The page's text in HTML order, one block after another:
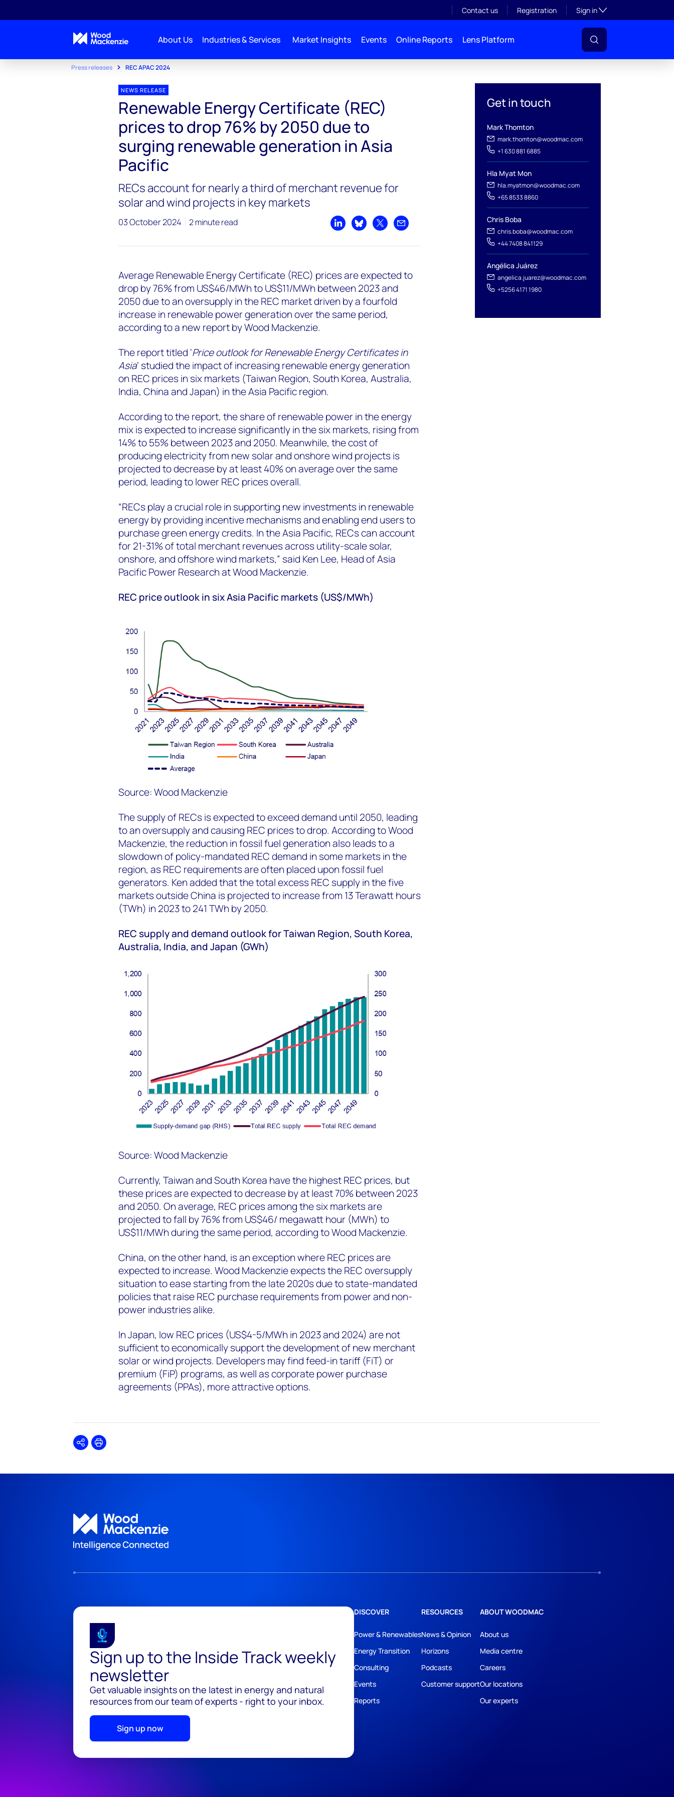
Contact us Registration Sign inToggle subsection
About Us Industries & Services Market Insights Events Online Reports Lens Platform
Press releases REC APAC 2024
Get in touch
Mark Thomton
mark.thomton@woodmac.com
+1 630 881 6885
Hla Myat Mon
hla.myatmon@woodmac.com
+65 8533 8860
Chris Boba
chris.boba@woodmac.com
+44 7408 841129
Angélica Juárez
angelica.juarez@woodmac.com
+5256 4171 1980
NEWS RELEASE
Renewable Energy Certificate (REC)
prices to drop 76% by 2050 due to
surging renewable generation in Asia
Pacific
RECs account for nearly a third of merchant revenue for
solar and wind projects in key markets
03 October 2024 2 minute read
Share on LinkedIn
Share on Bluesky
Share on XShare by email
Average Renewable Energy Certificate (REC) prices are expected to
drop by 76% from US$46/MWh to US$11/MWh between 2023 and
2050 due to an oversupply in the REC market driven by a fourfold
increase in renewable power generation over the same period,
according to a new report by Wood Mackenzie.
The report titled ‘Price outlook for Renewable Energy Certificates in
Asia’ studied the impact of increasing renewable energy generation
on REC prices in six markets (Taiwan Region, South Korea, Australia,
India, China and Japan) in the Asia Pacific region.
According to the report, the share of renewable power in the energy
mix is expected to increase significantly in the six markets, rising from
14% to 55% between 2023 and 2050. Meanwhile, the cost of
producing electricity from new solar and onshore wind projects is
projected to decrease by at least 40% on average over the same
period, leading to lower REC prices overall.
“RECs play a crucial role in supporting new investments in renewable
energy by providing incentive mechanisms and enabling end users to
purchase green energy credits. In the Asia Pacific, RECs can account
for 21-31% of total merchant revenues across utility-scale solar,
onshore, and offshore wind markets,” said Ken Lee, Head of Asia
Pacific Power Research at Wood Mackenzie.
REC price outlook in six Asia Pacific markets (US$/MWh)
Source: Wood Mackenzie
The supply of RECs is expected to exceed demand until 2050, leading
to an oversupply and causing REC prices to drop. According to Wood
Mackenzie, the reduction in fossil fuel generation also leads to a
slowdown of policy-mandated REC demand in some markets in the
region, as REC requirements are often placed upon fossil fuel
generators. Ken added that the total excess REC supply in the five
markets outside China is projected to increase from 13 Terawatt hours
(TWh) in 2023 to 241 TWh by 2050.
REC supply and demand outlook for Taiwan Region, South Korea,
Australia, India, and Japan (GWh)
Source: Wood Mackenzie
Currently, Taiwan and South Korea have the highest REC prices, but
these prices are expected to decrease by at least 70% between 2023
and 2050. On average, REC prices among the six markets are
projected to fall by 76% from US$46/ megawatt hour (MWh) to
US$11/MWh during the same period, according to Wood Mackenzie.
China, on the other hand, is an exception where REC prices are
expected to increase. Wood Mackenzie expects the REC oversupply
situation to ease starting from the late 2020s due to state-mandated
policies that raise REC purchase requirements from power and non-
power industries alike.
In Japan, low REC prices (US$4-5/MWh in 2023 and 2024) are not
sufficient to economically support the development of new merchant
solar or wind projects. Developers may find feed-in tariff (FiT) or
premium (FiP) programs, as well as corporate power purchase
agreements (PPAs), more attractive options.
SharePrint
Sign up to the Inside Track weekly
newsletter
Get valuable insights on the latest in energy and natural
resources from our team of experts - right to your inbox.
Sign up now
DISCOVER
Power & Renewables
Energy Transition
Consulting
Events
Reports
RESOURCES
News & Opinion
Horizons
Podcasts
Customer support
ABOUT WOODMAC
About us
Media centre
Careers
Our locations
Our experts